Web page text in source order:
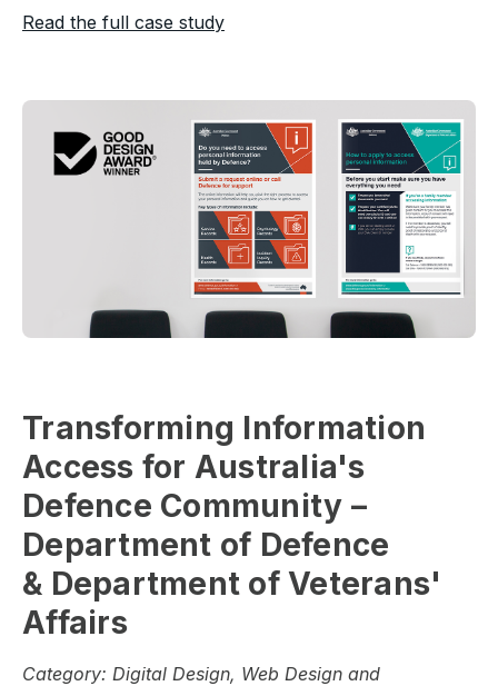
Read the full case study
Transforming Information
Access for Australia's
Defence Community –
Department of Defence
& Department of Veterans'
Affairs
Category: Digital Design, Web Design and